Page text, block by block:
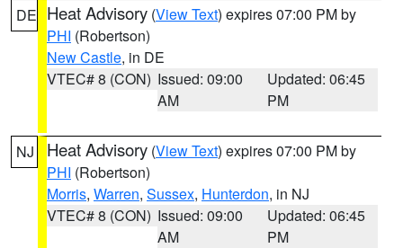
DE Heat Advisory (View Text) expires 07:00 PM by
PHI (Robertson)
New Castle, in DE
VTEC# 8 (CON) Issued: 09:00
AM
Updated: 06:45
PM
NJ Heat Advisory (View Text) expires 07:00 PM by
PHI (Robertson)
Morris, Warren, Sussex, Hunterdon, in NJ
VTEC# 8 (CON) Issued: 09:00
AM
Updated: 06:45
PM